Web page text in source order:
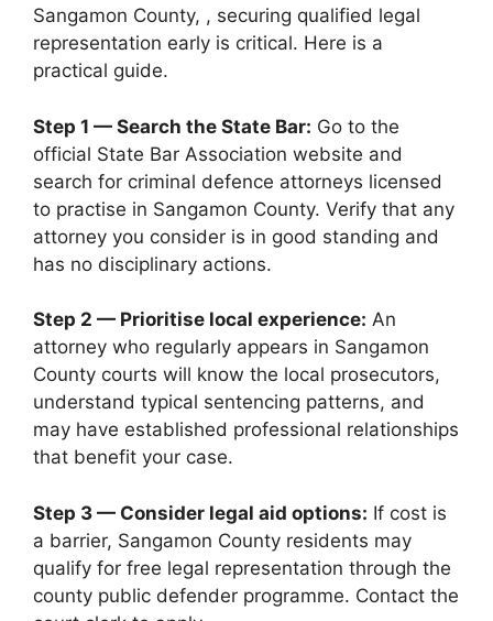
Sangamon County, , securing qualified legal
representation early is critical. Here is a
practical guide.
Step 1 — Search the State Bar: Go to the
official State Bar Association website and
search for criminal defence attorneys licensed
to practise in Sangamon County. Verify that any
attorney you consider is in good standing and
has no disciplinary actions.
Step 2 — Prioritise local experience: An
attorney who regularly appears in Sangamon
County courts will know the local prosecutors,
understand typical sentencing patterns, and
may have established professional relationships
that benefit your case.
Step 3 — Consider legal aid options: If cost is
a barrier, Sangamon County residents may
qualify for free legal representation through the
county public defender programme. Contact the